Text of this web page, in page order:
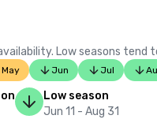
Low seasons tend
May Jun Jul
Low season
Jun 11 - Aug 31